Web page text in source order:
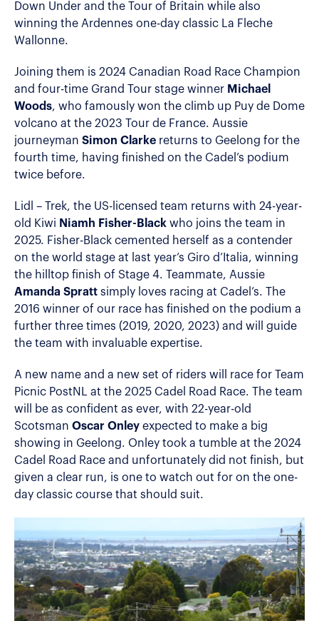
Down Under and the Tour of Britain while also
winning the Ardennes one-day classic La Fleche
Wallonne.
Joining them is 2024 Canadian Road Race Champion
and four-time Grand Tour stage winner Michael
Woods, who famously won the climb up Puy de Dome
volcano at the 2023 Tour de France. Aussie
journeyman Simon Clarke returns to Geelong for the
fourth time, having finished on the Cadel’s podium
twice before.
Lidl – Trek, the US-licensed team returns with 24-year-
old Kiwi Niamh Fisher-Black who joins the team in
2025. Fisher-Black cemented herself as a contender
on the world stage at last year’s Giro d’Italia, winning
the hilltop finish of Stage 4. Teammate, Aussie
Amanda Spratt simply loves racing at Cadel’s. The
2016 winner of our race has finished on the podium a
further three times (2019, 2020, 2023) and will guide
the team with invaluable expertise.
A new name and a new set of riders will race for Team
Picnic PostNL at the 2025 Cadel Road Race. The team
will be as confident as ever, with 22-year-old
Scotsman Oscar Onley expected to make a big
showing in Geelong. Onley took a tumble at the 2024
Cadel Road Race and unfortunately did not finish, but
given a clear run, is one to watch out for on the one-
day classic course that should suit.